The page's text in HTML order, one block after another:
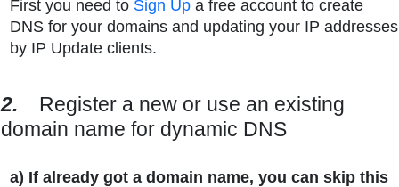
First you need to Sign Up a free account to create
DNS for your domains and updating your IP addresses
by IP Update clients.
2.
Register a new or use an existing
domain name for dynamic DNS
a) If already got a domain name, you can skip this